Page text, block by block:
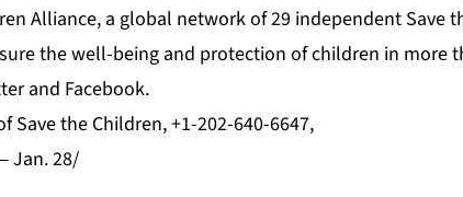
Alliance, a global network of 29 independent Save
the well-being and protection of children in more
and Facebook.
Save the Children, +1-202-640-6647,
Jan. 28/